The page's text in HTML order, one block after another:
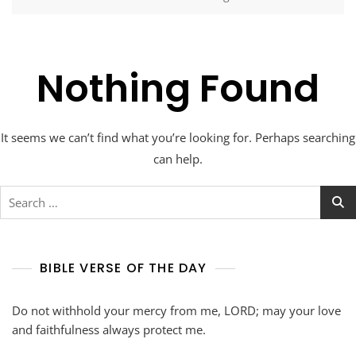
Nothing Found
It seems we can’t find what you’re looking for. Perhaps searching
can help.
Search
BIBLE VERSE OF THE DAY
Do not withhold your mercy from me, LORD; may your love
and faithfulness always protect me.